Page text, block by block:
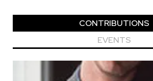
CONTRIBUTIONS
EVENTS